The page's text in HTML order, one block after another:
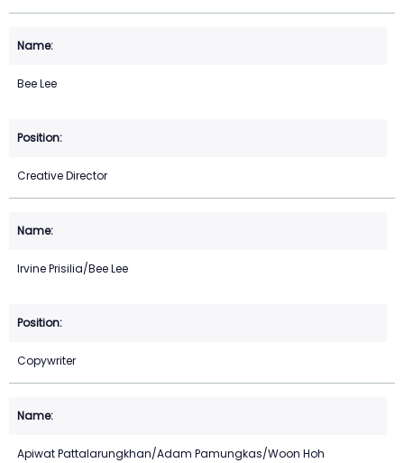
Bee Lee
Creative Director
Irvine Prisilia/Bee Lee
Copywriter
Apiwat Pattalarungkhan/Adam Pamungkas/Woon Hoh